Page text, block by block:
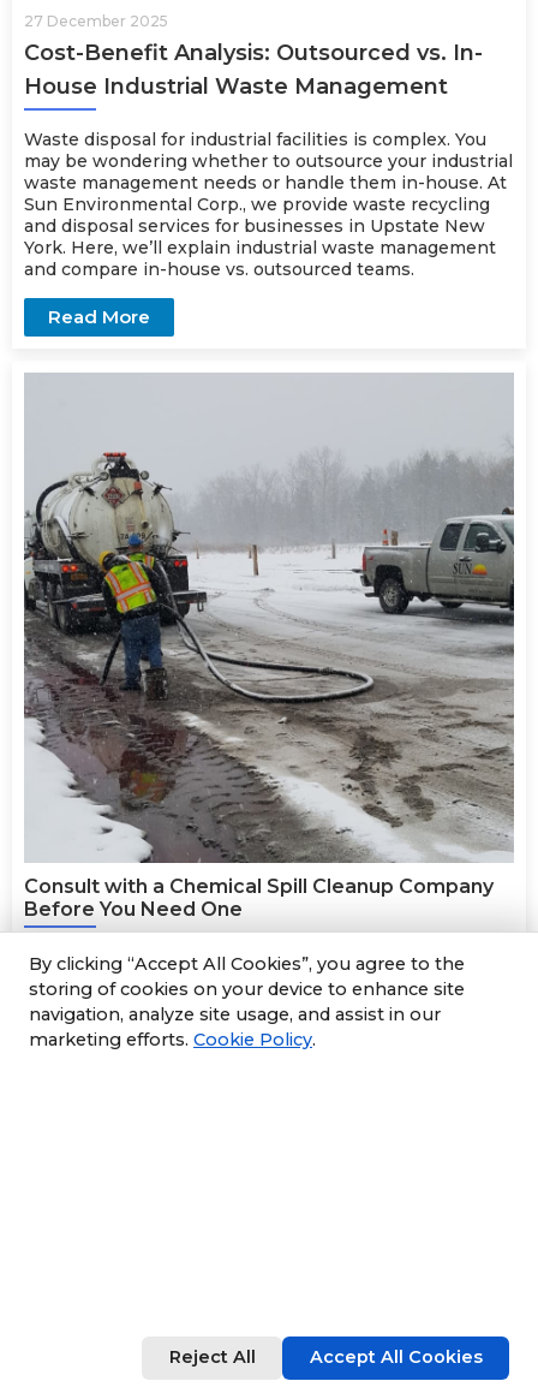
27 December 2025
Cost-Benefit Analysis: Outsourced vs. In-
House Industrial Waste Management
Waste disposal for industrial facilities is complex. You
may be wondering whether to outsource your industrial
waste management needs or handle them in-house. At
Sun Environmental Corp., we provide waste recycling
and disposal services for businesses in Upstate New
York. Here, we’ll explain industrial waste management
and compare in-house vs. outsourced teams.
Read More
Consult with a Chemical Spill Cleanup Company
Before You Need One
24 December 2025
Consult with a Chemical Spill Cleanup
Company Before You Need One
By clicking “Accept All Cookies”, you agree to the
storing of cookies on your device to enhance site
navigation, analyze site usage, and assist in our
marketing efforts. Cookie Policy.
Reject All Accept All Cookies